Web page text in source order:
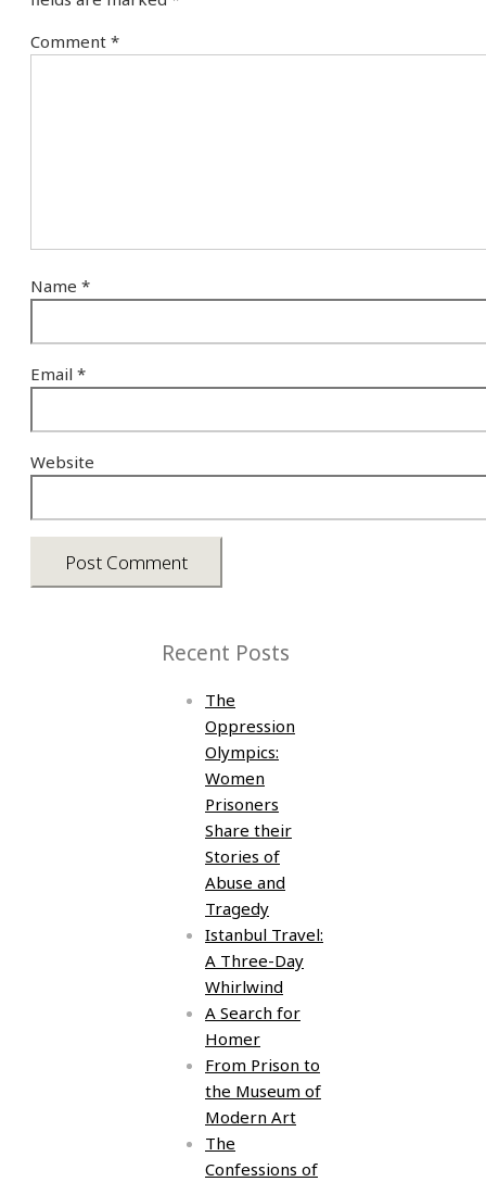
Comment *
Name *
Email *
Website
Recent Posts
The
Oppression
Olympics:
Women
Prisoners
Share their
Stories of
Abuse and
Tragedy
Istanbul Travel:
A Three-Day
Whirlwind
A Search for
Homer
From Prison to
the Museum of
Modern Art
The
Confessions of